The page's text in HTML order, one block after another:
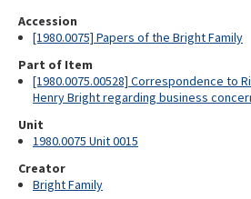
Accession
[1980.0075] Papers of the Bright Family
Part of Item
[1980.0075.00528] Correspondence to
Henry Bright regarding business
Unit
1980.0075 Unit 0015
Creator
Bright Family